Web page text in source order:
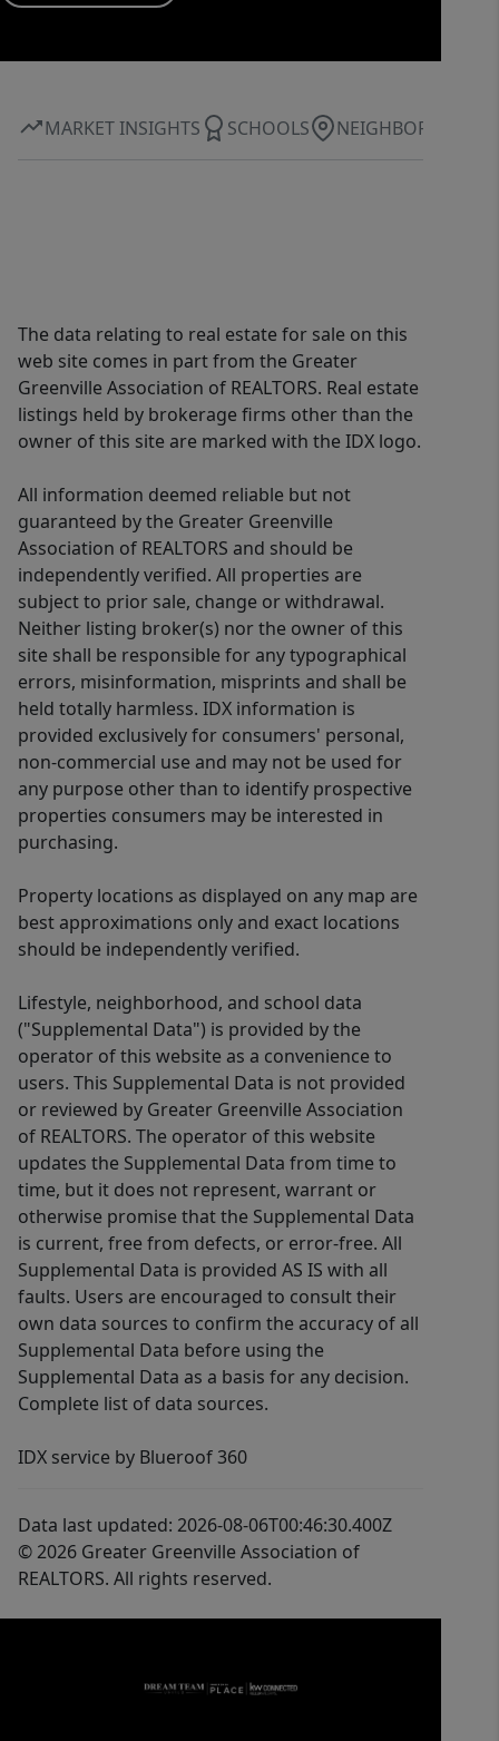
MARKET INSIGHTS SCHOOLS NEIGHBORHOOD
The data relating to real estate for sale on this
web site comes in part from the Greater
Greenville Association of REALTORS. Real estate
listings held by brokerage firms other than the
owner of this site are marked with the IDX logo.
All information deemed reliable but not
guaranteed by the Greater Greenville
Association of REALTORS and should be
independently verified. All properties are
subject to prior sale, change or withdrawal.
Neither listing broker(s) nor the owner of this
site shall be responsible for any typographical
errors, misinformation, misprints and shall be
held totally harmless. IDX information is
provided exclusively for consumers' personal,
non-commercial use and may not be used for
any purpose other than to identify prospective
properties consumers may be interested in
purchasing.
Property locations as displayed on any map are
best approximations only and exact locations
should be independently verified.
Lifestyle, neighborhood, and school data
("Supplemental Data") is provided by the
operator of this website as a convenience to
users. This Supplemental Data is not provided
or reviewed by Greater Greenville Association
of REALTORS. The operator of this website
updates the Supplemental Data from time to
time, but it does not represent, warrant or
otherwise promise that the Supplemental Data
is current, free from defects, or error-free. All
Supplemental Data is provided AS IS with all
faults. Users are encouraged to consult their
own data sources to confirm the accuracy of all
Supplemental Data before using the
Supplemental Data as a basis for any decision.
Complete list of data sources.
IDX service by Blueroof 360
Data last updated: 2026-08-06T00:46:30.400Z
© 2026 Greater Greenville Association of
REALTORS. All rights reserved.